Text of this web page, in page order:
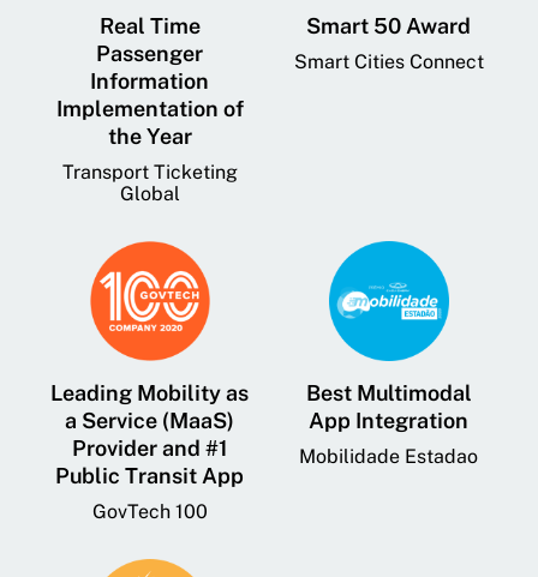
Real Time
Passenger
Information
Implementation of
the Year
Transport Ticketing
Global
Smart 50 Award
Smart Cities Connect
Leading Mobility as
a Service (MaaS)
Provider and #1
Public Transit App
GovTech 100
Best Multimodal
App Integration
Mobilidade Estadao